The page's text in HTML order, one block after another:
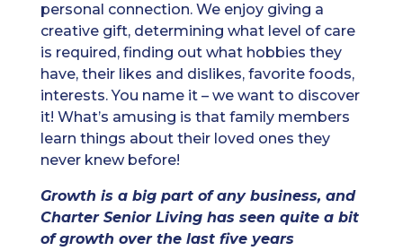
personal connection. We enjoy giving a
creative gift, determining what level of care
is required, finding out what hobbies they
have, their likes and dislikes, favorite foods,
interests. You name it – we want to discover
it! What’s amusing is that family members
learn things about their loved ones they
never knew before!
Growth is a big part of any business, and
Charter Senior Living has seen quite a bit
of growth over the last five years